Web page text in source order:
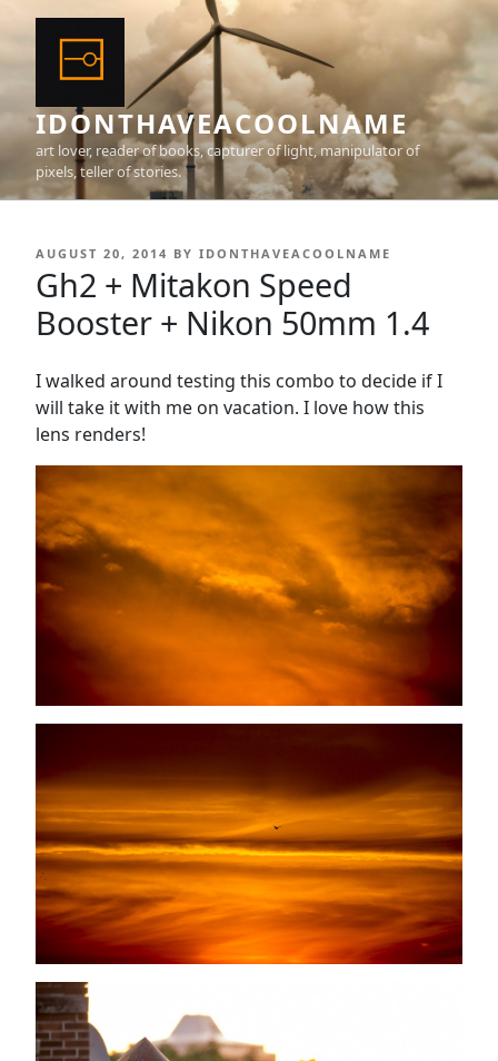
content
IDONTHAVEACOOLNAME
art lover, reader of books, capturer of light, manipulator of
pixels, teller of stories.
POSTED
ON
AUGUST 20, 2014 BY IDONTHAVEACOOLNAME
Gh2 + Mitakon Speed
Booster + Nikon 50mm 1.4
I walked around testing this combo to decide if I
will take it with me on vacation. I love how this
lens renders!